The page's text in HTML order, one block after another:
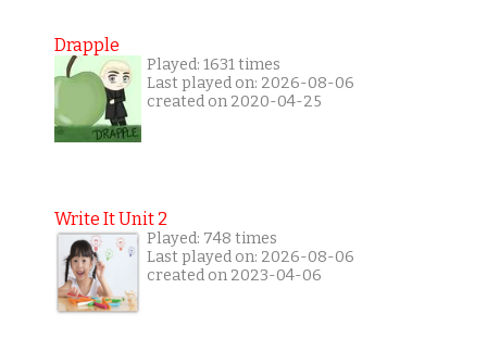
Drapple
Played: 1631 times
Last played on: 2026-08-06
created on 2020-04-25
Write It Unit 2
Played: 748 times
Last played on: 2026-08-06
created on 2023-04-06